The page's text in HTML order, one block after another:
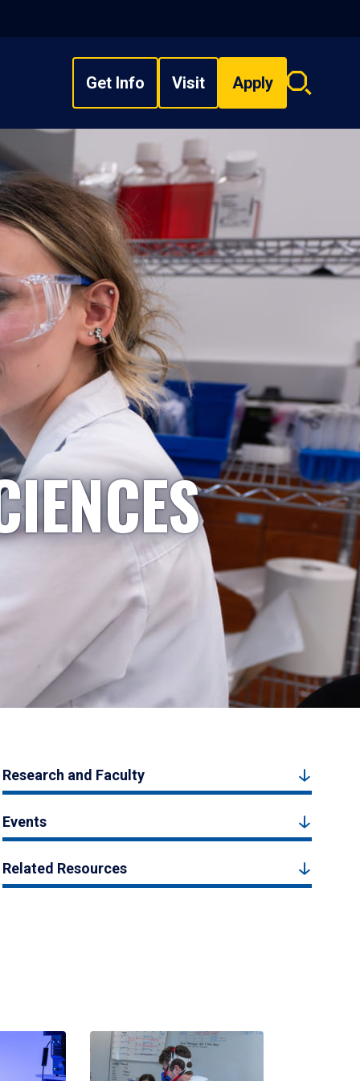
Get Info Visit Apply
Search
Research and Faculty
Events
Related Resources